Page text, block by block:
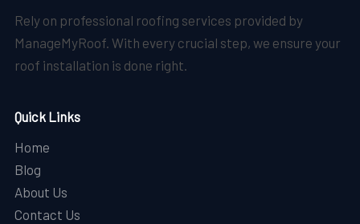
Rely on professional roofing services provided by
ManageMyRoof. With every crucial step, we ensure your
roof installation is done right.
Quick Links
Home
Blog
About Us
Contact Us